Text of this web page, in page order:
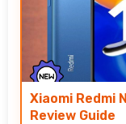
Xiaomi Redmi
Review Guide